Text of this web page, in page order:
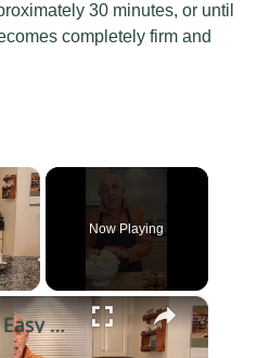
30 minutes, or until
completely firm and
×
Now Playing
×
Healthy and Easy Cauliflower Rice Recipe | Low-Carb & Keto-Friendly